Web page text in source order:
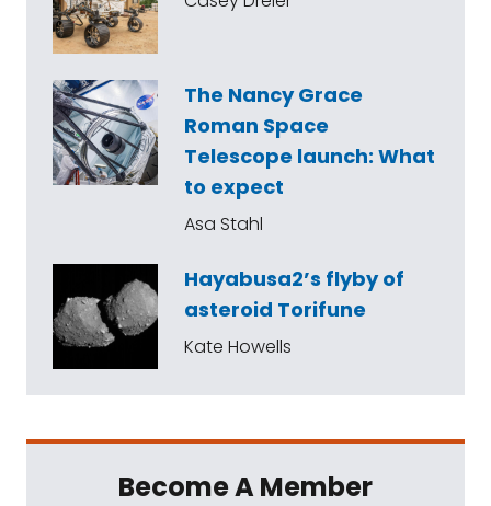
The Nancy Grace
Roman Space
Telescope launch: What
to expect
Asa Stahl
Hayabusa2’s flyby of
asteroid Torifune
Kate Howells
Become A Member